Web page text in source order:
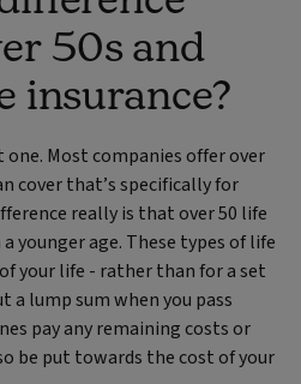
50s and
insurance?
Most companies offer over
cover that’s specifically for
really is that over 50 life
younger age. These types of life
your life - rather than for a set
a lump sum when you pass
pay any remaining costs or
be put towards the cost of your